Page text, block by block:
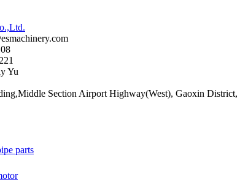
Yu
Section Airport Highway(West), Gaoxin District,
parts